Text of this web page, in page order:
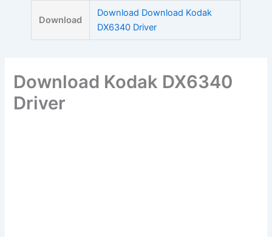
Download
Download Download Kodak
DX6340 Driver
Download Kodak DX6340
Driver